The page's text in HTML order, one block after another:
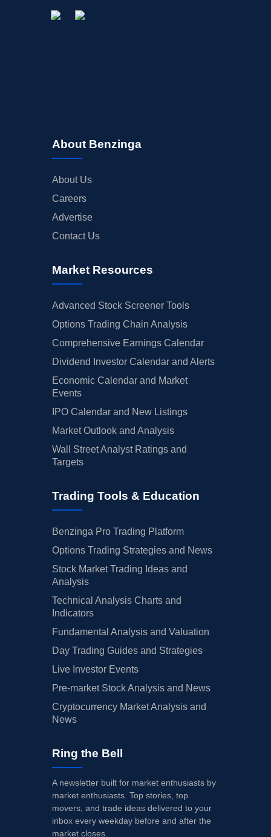
About Benzinga
About Us
Careers
Advertise
Contact Us
Market Resources
Advanced Stock Screener Tools
Options Trading Chain Analysis
Comprehensive Earnings Calendar
Dividend Investor Calendar and Alerts
Economic Calendar and Market
Events
IPO Calendar and New Listings
Market Outlook and Analysis
Wall Street Analyst Ratings and
Targets
Trading Tools & Education
Benzinga Pro Trading Platform
Options Trading Strategies and News
Stock Market Trading Ideas and
Analysis
Technical Analysis Charts and
Indicators
Fundamental Analysis and Valuation
Day Trading Guides and Strategies
Live Investor Events
Pre-market Stock Analysis and News
Cryptocurrency Market Analysis and
News
Ring the Bell
A newsletter built for market enthusiasts by
market enthusiasts. Top stories, top
movers, and trade ideas delivered to your
inbox every weekday before and after the
market closes.